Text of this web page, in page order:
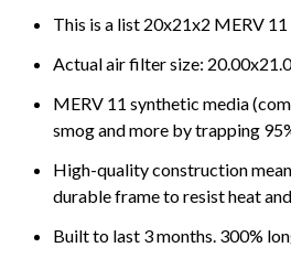
This is a list 20x21x2 MERV
Actual air filter size:
MERV 11 synthetic media
smog and more by trapping
High-quality construction
durable frame to resist heat
Built to last 3 months. 300%